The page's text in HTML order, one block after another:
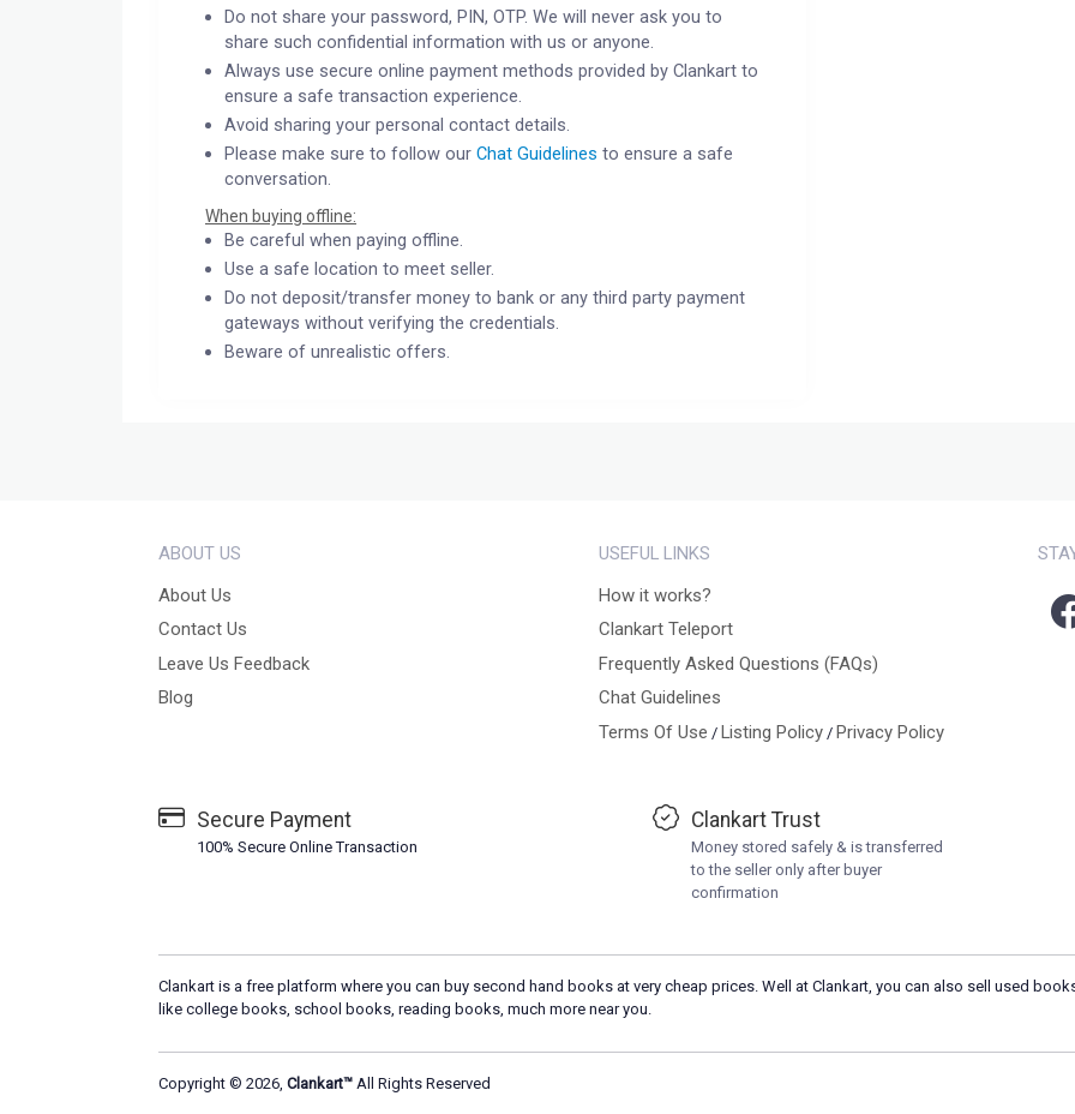
Do not share your password, PIN, OTP. We will never ask you to
share such confidential information with us or anyone.
Always use secure online payment methods provided by Clankart to
ensure a safe transaction experience.
Avoid sharing your personal contact details.
Please make sure to follow ourChat Guidelines to ensure a safe
conversation.
When buying offline:
Be careful when paying offline.
Use a safe location to meet seller.
Do not deposit/transfer money to bank or any third party payment
gateways without verifying the credentials.
Beware of unrealistic offers.
ABOUT US
About Us
Contact Us
Leave Us Feedback
Blog
USEFUL LINKS
How it works?
Clankart Teleport
Frequently Asked Questions (FAQs)
Chat Guidelines
Terms Of Use / Listing Policy/ Privacy Policy
Secure Payment
100% Secure Online Transaction
Clankart Trust
Money stored safely & is transferred
to the seller only after buyer
confirmation
Clankart is a free platform where you can buy second hand books at very cheap prices. Well at Clankart, you can also sell used
like college books, school books, reading books, much more near you.
Copyright © 2026, Clankart™ All Rights Reserved